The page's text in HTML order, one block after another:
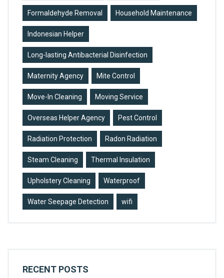
Formaldehyde Removal Household Maintenance
Indonesian Helper
Long-lasting Antibacterial Disinfection
Maternity Agency Mite Control
Move-In Cleaning Moving Service
Overseas Helper Agency Pest Control
Radiation Protection Radon Radiation
Steam Cleaning Thermal Insulation
Upholstery Cleaning Waterproof
Water Seepage Detection wifi
RECENT POSTS